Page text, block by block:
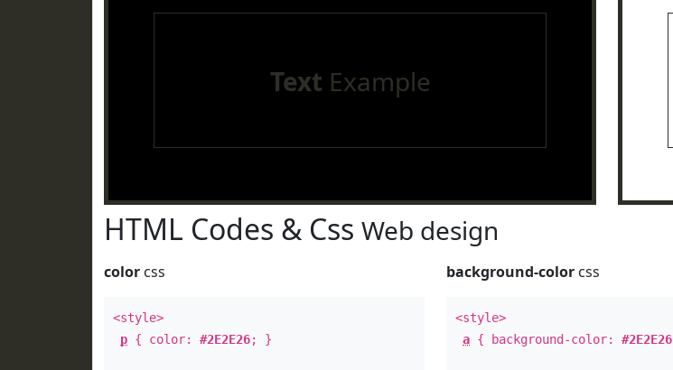
Text Example
HTML Codes & Css Web design
color css
<style>
p { color: #2E2E26; }
background-color css
<style>
a { background-color:#2E2E26